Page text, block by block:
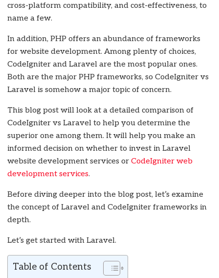
cross-platform compatibility, and cost-effectiveness, to
name a few.
In addition, PHP offers an abundance of frameworks
for website development. Among plenty of choices,
CodeIgniter and Laravel are the most popular ones.
Both are the major PHP frameworks, so CodeIgniter vs
Laravel is somehow a major topic of concern.
This blog post will look at a detailed comparison of
CodeIgniter vs Laravel to help you determine the
superior one among them. It will help you make an
informed decision on whether to invest in Laravel
website development services or CodeIgniter web
development services.
Before diving deeper into the blog post, let’s examine
the concept of Laravel and CodeIgniter frameworks in
depth.
Let’s get started with Laravel.
Table of Contents